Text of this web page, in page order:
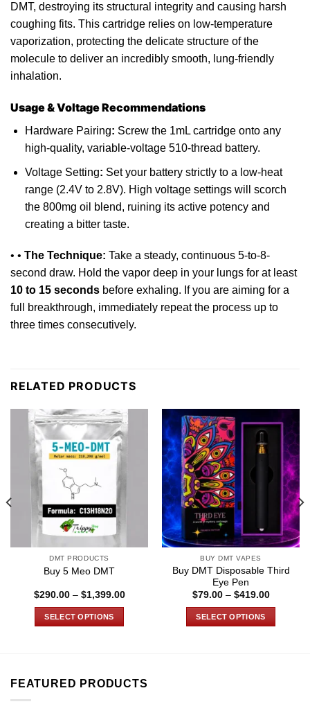
DMT, destroying its structural integrity and causing harsh
coughing fits. This cartridge relies on low-temperature
vaporization, protecting the delicate structure of the
molecule to deliver an incredibly smooth, lung-friendly
inhalation.
Usage & Voltage Recommendations
Hardware Pairing: Screw the 1mL cartridge ontoany
high-quality, variable-voltage 510-thread battery.
Voltage Setting: Set your battery strictly to a low-heat
range (2.4V to 2.8V). High voltage settings will scorch
the 800mg oil blend, ruining its active potency and
creating a bitter taste.
• • The Technique: Take a steady, continuous 5-to-8-
second draw. Hold the vapor deep in your lungs for at least
10 to 15 seconds before exhaling. If you are aiming for a
full breakthrough, immediately repeat the process up to
three times consecutively.
RELATED PRODUCTS
DMT PRODUCTS
Buy 5 Meo DMT
$290.00 – $1,399.00Price
SELECT OPTIONS
multiple
BUY DMT VAPES
Buy DMT Disposable Third
Eye Pen
$79.00 – $419.00Price
SELECT OPTIONS
FEATURED PRODUCTS